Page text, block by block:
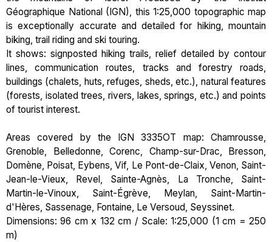
Géographique National (IGN), this 1:25,000 topographic map
is exceptionally accurate and detailed for hiking, mountain
biking, trail riding and ski touring.
It shows: signposted hiking trails, relief detailed by contour
lines, communication routes, tracks and forestry roads,
buildings (chalets, huts, refuges, sheds, etc.), natural features
(forests, isolated trees, rivers, lakes, springs, etc.) and points
of tourist interest.
Areas covered by the IGN 3335OT map: Chamrousse,
Grenoble, Belledonne, Corenc, Champ-sur-Drac, Bresson,
Domène, Poisat, Eybens, Vif, Le Pont-de-Claix, Venon, Saint-
Jean-le-Vieux, Revel, Sainte-Agnès, La Tronche, Saint-
Martin-le-Vinoux, Saint-Égrève, Meylan, Saint-Martin-
d'Hères, Sassenage, Fontaine, Le Versoud, Seyssinet.
Dimensions: 96 cm x 132 cm / Scale: 1:25,000 (1 cm = 250
m)